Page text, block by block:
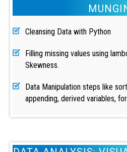
Cleansing Data with Python
Filling missing values using
Skewness.
Data Manipulation steps like
appending, derived variables,